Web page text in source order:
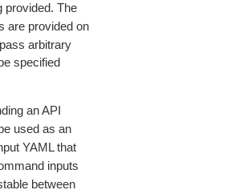
provided. The
are provided on
arbitrary
specified
an API
used as an
YAML that
inputs
between